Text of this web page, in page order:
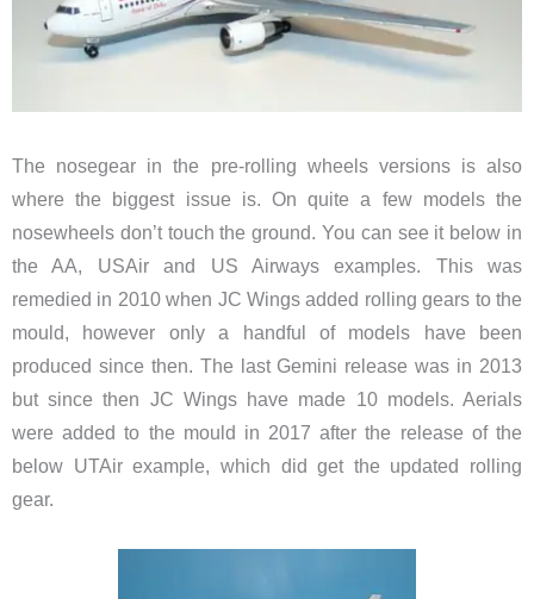
The nosegear in the pre-rolling wheels versions is also
where the biggest issue is. On quite a few models the
nosewheels don’t touch the ground. You can see it below in
the AA, USAir and US Airways examples. This was
remedied in 2010 when JC Wings added rolling gears to the
mould, however only a handful of models have been
produced since then. The last Gemini release was in 2013
but since then JC Wings have made 10 models. Aerials
were added to the mould in 2017 after the release of the
below UTAir example, which did get the updated rolling
gear.